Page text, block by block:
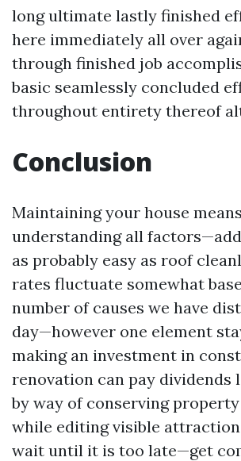
long ultimate lastly finished
here immediately all over
through finished job
basic seamlessly concluded
throughout entirety thereof
Conclusion
Maintaining your house means
understanding all
as probably easy as roof
rates fluctuate somewhat
number of causes we have
day—however one element
making an investment in
renovation can pay dividends
by way of conserving
while editing visible attraction
wait until it is too late—get